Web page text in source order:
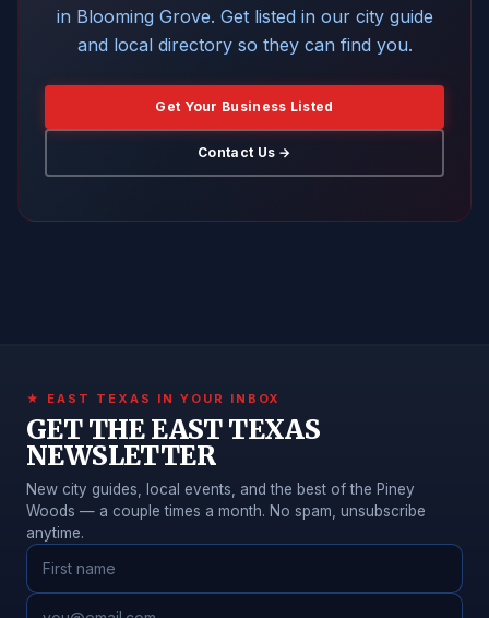
in Blooming Grove. Get listed in our city guide
and local directory so they can find you.
Get Your Business Listed
Contact Us →
★ EAST TEXAS IN YOUR INBOX
GET THE EAST TEXAS
NEWSLETTER
New city guides, local events, and the best of the Piney
Woods — a couple times a month. No spam, unsubscribe
anytime.